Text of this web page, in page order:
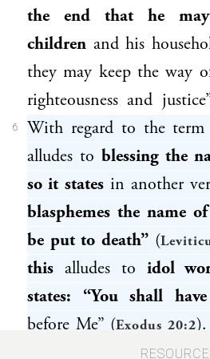
the end that he
children and his
they may keep the way
righteousness and
6 With regard to the term
alludes to blessing the
so it statesin another
blasphemes the name
be put to death”(
this alludes to idol
states: “You shall
before Me” (Exodus 20:2).
bloodshed;